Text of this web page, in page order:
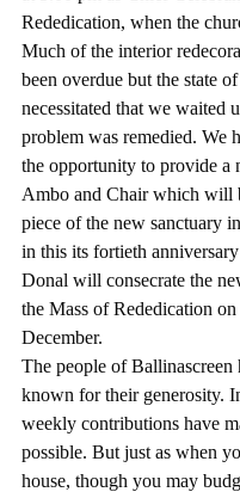
Rededication, when the
Much of the interior
been overdue but the state
necessitated that we waited
problem was remedied. We
the opportunity to provide a
Ambo and Chair which will
piece of the new sanctuary
in this its fortieth
Donal will consecrate the
the Mass of Rededication on
December.
The people of Ballinascreen
known for their generosity.
weekly contributions have
possible. But just as when
house, though you may